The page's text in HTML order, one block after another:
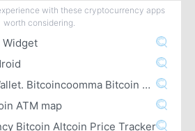
with these cryptocurrency apps
worth considering.
Widget
3. Blockchain Wallet. Bitcoincoomma Bitcoin Cashcoomma Ethereum
ATM map
Bitcoin Altcoin Price Tracker